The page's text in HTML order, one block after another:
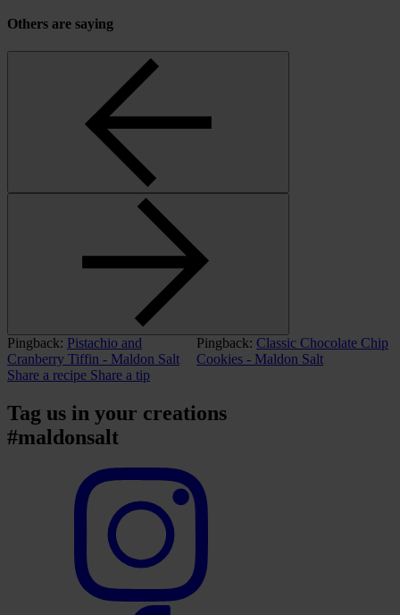
Others are saying
Pingback: Pistachio and
Cranberry Tiffin - Maldon Salt
Pingback: Classic Chocolate Chip
Cookies - Maldon Salt
Share a recipe Share a tip
Tag us in your creations
#maldonsalt